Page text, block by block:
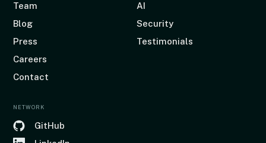
Team
Blog
Press
Careers
Contact
AI
Security
Testimonials
NETWORK
GitHub